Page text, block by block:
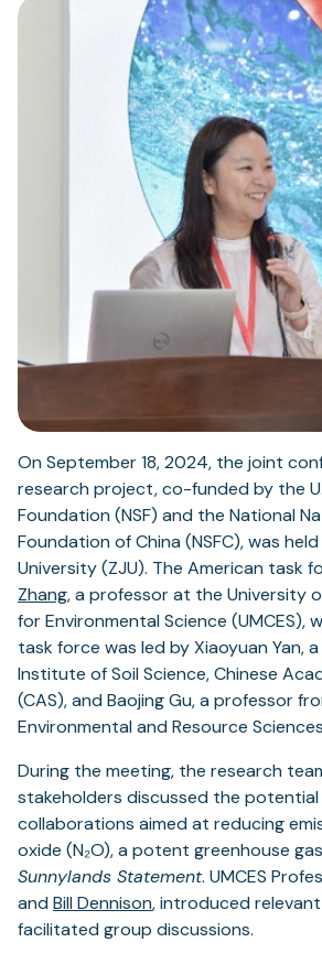
On September 18, 2024, the joint
research project, co-funded by the
Foundation (NSF) and the National
Foundation of China (NSFC), was
University (ZJU). The American task
Zhang, a professor at the University
for Environmental Science (UMCES),
task force was led by Xiaoyuan Yan,
Institute of Soil Science, Chinese
(CAS), and Baojing Gu, a professor
Environmental and Resource
During the meeting, the research
stakeholders discussed the
collaborations aimed at reducing
oxide (N₂O), a potent greenhouse
Sunnylands Statement. UMCES
and Bill Dennison, introduced
facilitated group discussions.